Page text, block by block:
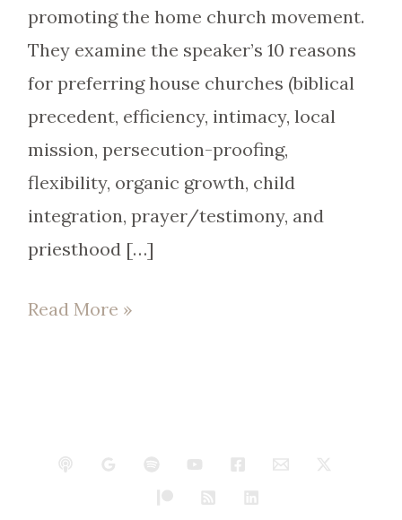
promoting the home church movement.
They examine the speaker’s 10 reasons
for preferring house churches (biblical
precedent, efficiency, intimacy, local
mission, persecution-proofing,
flexibility, organic growth, child
integration, prayer/testimony, and
priesthood […]
Read More »